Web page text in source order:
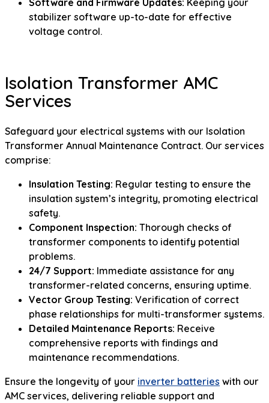
stabilizer software up-to-date for effective
voltage control.
Isolation Transformer AMC
Services
Safeguard your electrical systems with our Isolation
Transformer Annual Maintenance Contract. Our services
comprise:
Insulation Testing: Regular testing to ensure the
insulation system’s integrity, promoting electrical
safety.
Component Inspection: Thorough checks of
transformer components to identify potential
problems.
24/7 Support: Immediate assistance for any
transformer-related concerns, ensuring uptime.
Vector Group Testing: Verification of correct
phase relationships for multi-transformer systems.
Detailed Maintenance Reports: Receive
comprehensive reports with findings and
maintenance recommendations.
Ensure the longevity of your inverter batteries with our
AMC services, delivering reliable support and